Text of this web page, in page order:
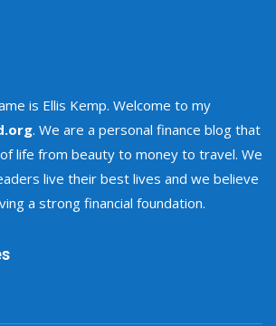
is Ellis Kemp. Welcome to my
. We are a personal finance blog that
life from beauty to money to travel. We
live their best lives and we believe
a strong financial foundation.